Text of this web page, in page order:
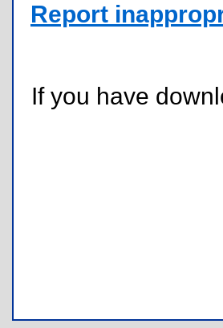
Report
If you have